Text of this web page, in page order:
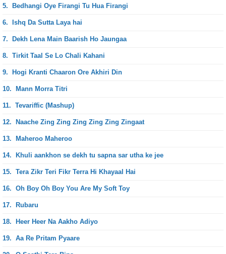
5. Bedhangi Oye Firangi Tu Hua Firangi
6. Ishq Da Sutta Laya hai
7. Dekh Lena Main Baarish Ho Jaungaa
8. Tirkit Taal Se Lo Chali Kahani
9. Hogi Kranti Chaaron Ore Akhiri Din
10. Mann Morra Titri
11. Tevariffic (Mashup)
12. Naache Zing Zing Zing Zing Zing Zingaat
13. Maheroo Maheroo
14. Khuli aankhon se dekh tu sapna sar utha ke jee
15. Tera Zikr Teri Fikr Terra Hi Khayaal Hai
16. Oh Boy Oh Boy You Are My Soft Toy
17. Rubaru
18. Heer Heer Na Aakho Adiyo
19. Aa Re Pritam Pyaare